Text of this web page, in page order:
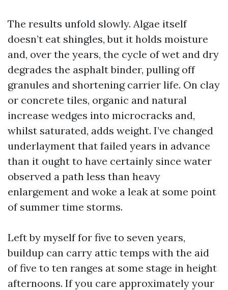
The results unfold slowly. Algae itself
doesn’t eat shingles, but it holds moisture
and, over the years, the cycle of wet and dry
degrades the asphalt binder, pulling off
granules and shortening carrier life. On clay
or concrete tiles, organic and natural
increase wedges into microcracks and,
whilst saturated, adds weight. I’ve changed
underlayment that failed years in advance
than it ought to have certainly since water
observed a path less than heavy
enlargement and woke a leak at some point
of summer time storms.
Left by myself for five to seven years,
buildup can carry attic temps with the aid
of five to ten ranges at some stage in height
afternoons. If you care approximately your